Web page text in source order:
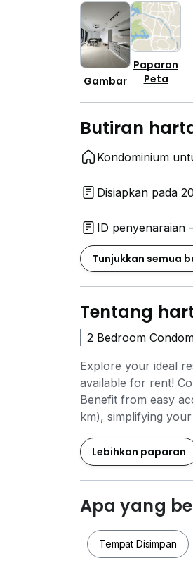
Gambar
Paparan
Peta
Butiran
Kondominium
Disiapkan pada
ID penyenaraian
Tunjukkan semua
Tentang
2 Bedroom
Explore your ideal
available for rent!
Benefit from easy
km), simplifying
MyTOWN Shopping
km). This
24-hour security,
opportunity to
today and embrace
Lebihkan paparan
Apa yang
Tempat Disimpan